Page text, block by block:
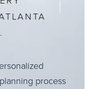
process